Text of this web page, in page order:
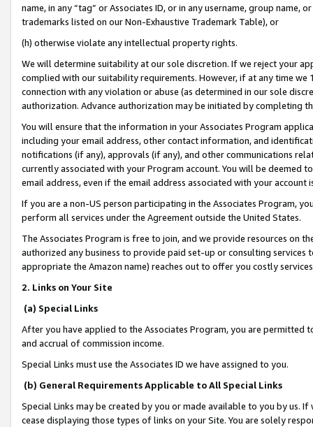
name, in any “tag” or Associates ID, or in any username, group
trademarks listed on our Non-Exhaustive Trademark Table), or
(h) otherwise violate any intellectual property rights.
We will determine suitability at our sole discretion. If we reject your
complied with our suitability requirements. However, if at any time
connection with any violation or abuse (as determined in our sole
authorization. Advance authorization may be initiated by completing
You will ensure that the information in your Associates Program
including your email address, other contact information, and
notifications (if any), approvals (if any), and other communications
currently associated with your Program account. You will be deemed
email address, even if the email address associated with your account
If you are a non-US person participating in the Associates Program,
perform all services under the Agreement outside the United States.
The Associates Program is free to join, and we provide resources on
authorized any business to provide paid set-up or consulting
appropriate the Amazon name) reaches out to offer you costly
2. Links on Your Site
(a) Special Links
After you have applied to the Associates Program, you are permitted
and accrual of commission income.
Special Links must use the Associates ID we have assigned to you.
(b) General Requirements Applicable to All Special Links
Special Links may be created by you or made available to you by us.
cease displaying those types of links on your Site. You are solely